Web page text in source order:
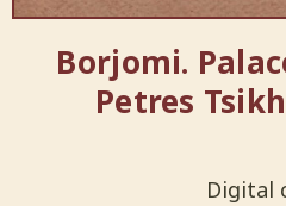
Borjomi.
Petres
Digital